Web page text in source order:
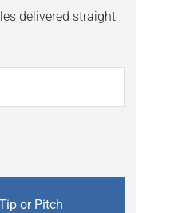
delivered straight
or Pitch